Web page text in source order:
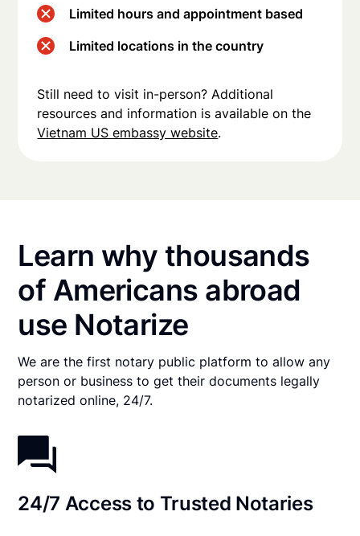
Limited hours and appointment based
Limited locations in the country
Still need to visit in-person? Additional
resources and information is available on the
Vietnam US embassy website.
Learn why thousands
of Americans abroad
use Notarize
We are the first notary public platform to allow any
person or business to get their documents legally
notarized online, 24/7.
24/7 Access to Trusted Notaries